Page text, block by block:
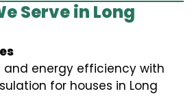
Serve in Long
and energy efficiency with
for houses in Long